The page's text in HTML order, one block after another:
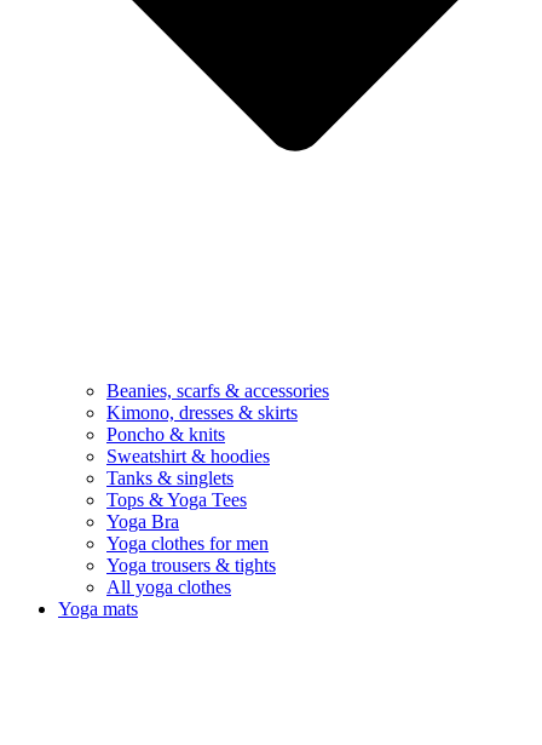
Beanies, scarfs & accessories
Kimono, dresses & skirts
Poncho & knits
Sweatshirt & hoodies
Tanks & singlets
Tops & Yoga Tees
Yoga Bra
Yoga clothes for men
Yoga trousers & tights
All yoga clothes
Yoga mats